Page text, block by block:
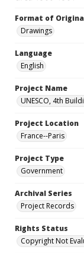
Format of
Drawings
Language
English
Project Name
UNESCO, 4th
Project Location
France--Paris
Project Type
Government
Archival Series
Project Records
Rights Status
Copyright Not